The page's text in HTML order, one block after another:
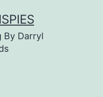
By Darryl